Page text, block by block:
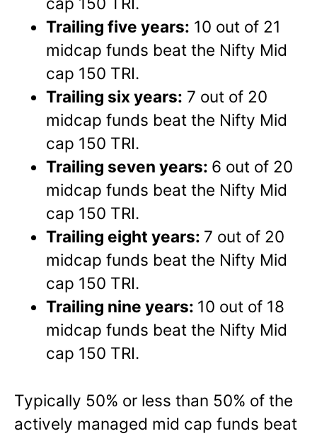
Trailing five years: 10 out of 21
midcap funds beat the Nifty Mid
cap 150 TRI.
Trailing six years: 7 out of 20
midcap funds beat the Nifty Mid
cap 150 TRI.
Trailing seven years: 6 out of 20
midcap funds beat the Nifty Mid
cap 150 TRI.
Trailing eight years: 7 out of 20
midcap funds beat the Nifty Mid
cap 150 TRI.
Trailing nine years: 10 out of 18
midcap funds beat the Nifty Mid
cap 150 TRI.
Typically 50% or less than 50% of the
actively managed mid cap funds beat